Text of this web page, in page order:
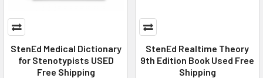
StenEd Medical Dictionary
for Stenotypists USED
Free Shipping
StenEd Realtime Theory
9th Edition Book Used Free
Shipping